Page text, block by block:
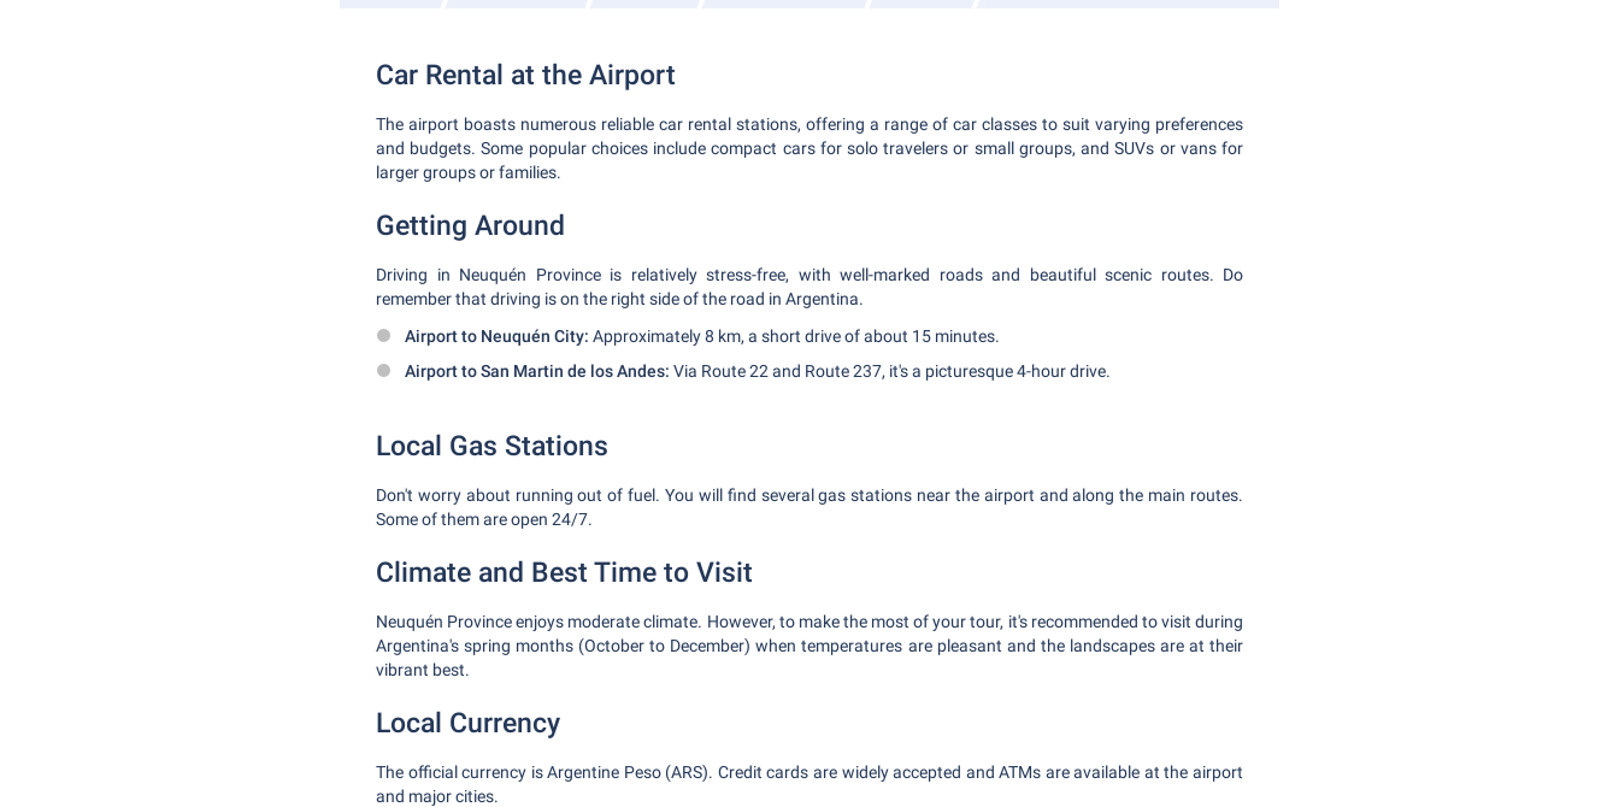
Car Rental at the Airport
The airport boasts numerous reliable car rental stations, offering a range of car classes to suit varying preferences
and budgets. Some popular choices include compact cars for solo travelers or small groups, and SUVs or vans for
larger groups or families.
Getting Around
Driving in Neuquén Province is relatively stress-free, with well-marked roads and beautiful scenic routes. Do
remember that driving is on the right side of the road in Argentina.
Airport to Neuquén City: Approximately 8 km, a short drive of about 15 minutes.
Airport to San Martin de los Andes: Via Route 22 and Route 237, it's a picturesque 4-hour drive.
Local Gas Stations
Don't worry about running out of fuel. You will find several gas stations near the airport and along the main routes.
Some of them are open 24/7.
Climate and Best Time to Visit
Neuquén Province enjoys moderate climate. However, to make the most of your tour, it's recommended to visit during
Argentina's spring months (October to December) when temperatures are pleasant and the landscapes are at their
vibrant best.
Local Currency
The official currency is Argentine Peso (ARS). Credit cards are widely accepted and ATMs are available at the airport
and major cities.